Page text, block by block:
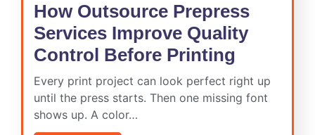
How Outsource Prepress
Services Improve Quality
Control Before Printing
Every print project can look perfect right up
until the press starts. Then one missing font
shows up. A color…